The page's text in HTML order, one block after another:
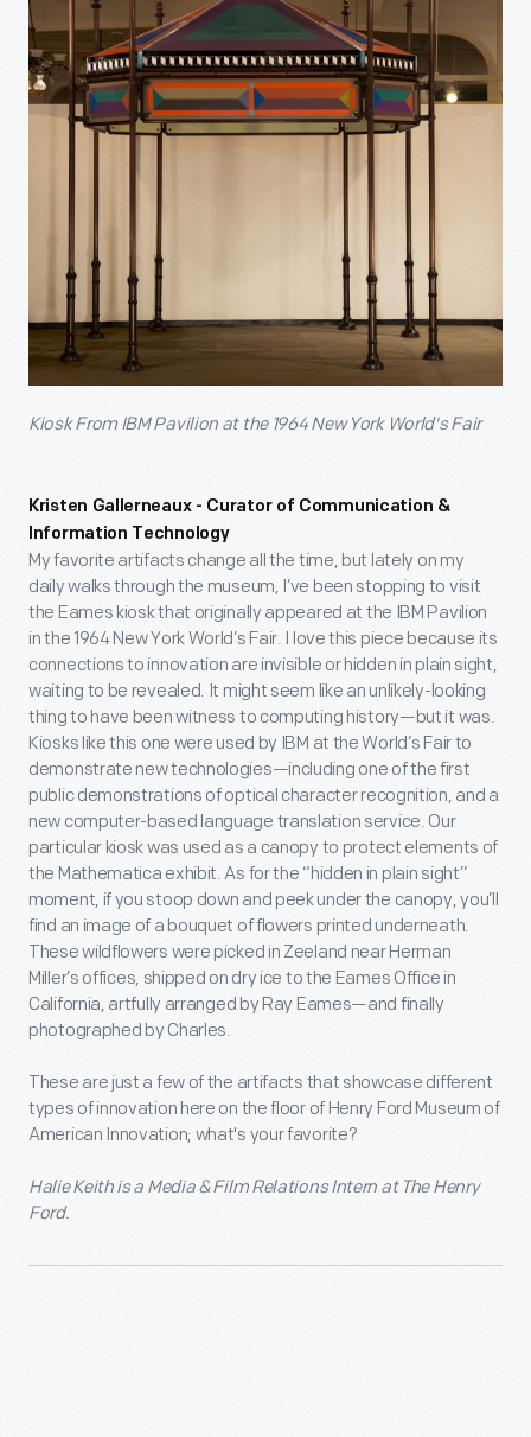
Kiosk From IBM Pavilion at the 1964 New York World's Fair
Kristen Gallerneaux - Curator of Communication &
Information Technology
My favorite artifacts change all the time, but lately on my
daily walks through the museum, I’ve been stopping to visit
the Eames kiosk that originally appeared at the IBM Pavilion
in the 1964 New York World’s Fair. I love this piece because its
connections to innovation are invisible or hidden in plain sight,
waiting to be revealed. It might seem like an unlikely-looking
thing to have been witness to computing history—but it was.
Kiosks like this one were used by IBM at the World’s Fair to
demonstrate new technologies—including one of the first
public demonstrations of optical character recognition, and a
new computer-based language translation service. Our
particular kiosk was used as a canopy to protect elements of
the Mathematica exhibit. As for the “hidden in plain sight”
moment, if you stoop down and peek under the canopy, you’ll
find an image of a bouquet of flowers printed underneath.
These wildflowers were picked in Zeeland near Herman
Miller’s offices, shipped on dry ice to the Eames Office in
California, artfully arranged by Ray Eames—and finally
photographed by Charles.
These are just a few of the artifacts that showcase different
types of innovation here on the floor of Henry Ford Museum of
American Innovation; what's your favorite?
Halie Keith is a Media & Film Relations Intern at The Henry
Ford.